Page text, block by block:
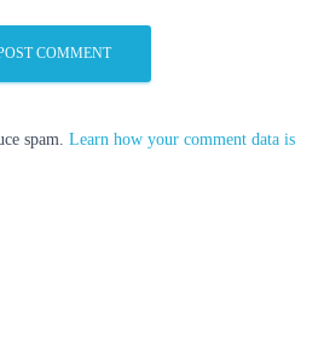
spam. Learn how your comment data is